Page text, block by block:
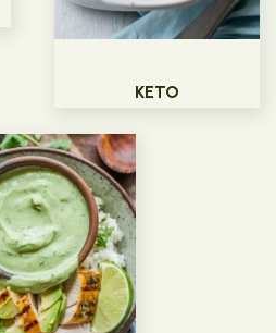
KETO